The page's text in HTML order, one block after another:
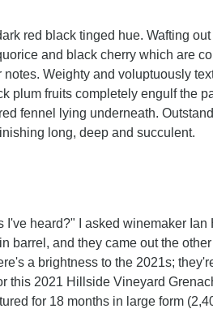
red black tinged hue. Wafting
and black cherry which are
Weighty and voluptuously
plum fruits completely engulf the
fennel lying underneath.
long, deep and succulent.
heard?" I asked winemaker
barrel, and they came out the
a brightness to the 2021s;
this 2021 Hillside Vineyard
for 18 months in large form